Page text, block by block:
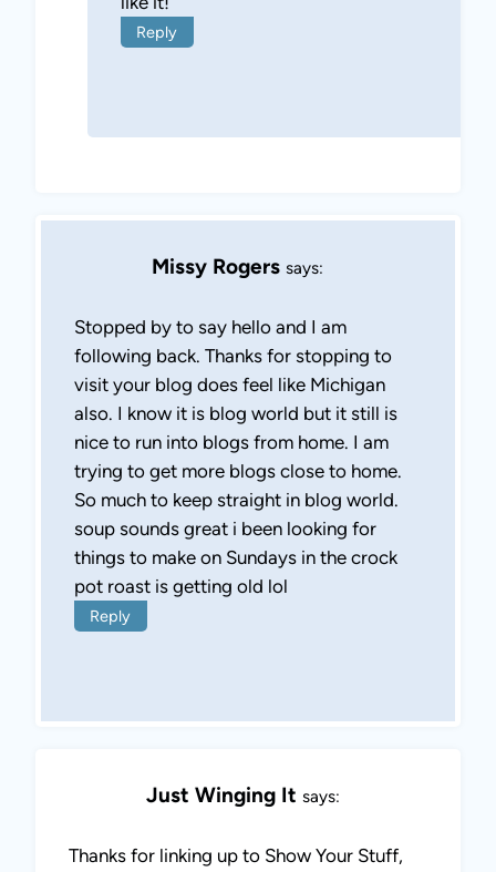
Reply
Missy Rogers says:
Stopped by to say hello and I am
following back. Thanks for stopping to
visit your blog does feel like Michigan
also. I know it is blog world but it still is
nice to run into blogs from home. I am
trying to get more blogs close to home.
So much to keep straight in blog world.
soup sounds great i been looking for
things to make on Sundays in the crock
pot roast is getting old lol
Reply
Just Winging It says:
Thanks for linking up to Show Your Stuff,